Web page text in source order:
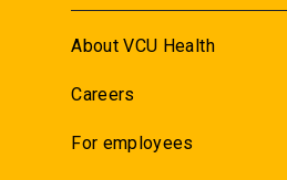
About VCU Health
Careers
For employees